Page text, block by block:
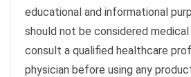
educational and informational
should not be considered
consult a qualified healthcare
physician before using any